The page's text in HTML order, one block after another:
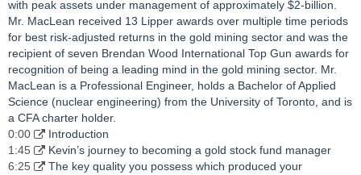
with peak assets under management of approximately $2-billion.
Mr. MacLean received 13 Lipper awards over multiple time periods
for best risk-adjusted returns in the gold mining sector and was the
recipient of seven Brendan Wood International Top Gun awards for
recognition of being a leading mind in the gold mining sector. Mr.
MacLean is a Professional Engineer, holds a Bachelor of Applied
Science (nuclear engineering) from the University of Toronto, and is
a CFA charter holder.
0:00
Introduction
1:45
Kevin’s journey to becoming a gold stock fund manager
6:25
The key quality you possess which produced your